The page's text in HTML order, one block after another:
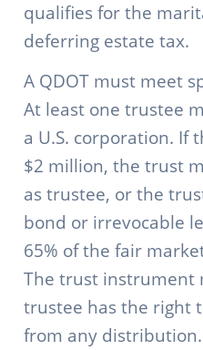
qualifies for the
deferring estate tax.
A QDOT must meet
At least one trustee
a U.S. corporation. If
$2 million, the trust
as trustee, or the
bond or irrevocable
65% of the fair
The trust instrument
trustee has the right
from any